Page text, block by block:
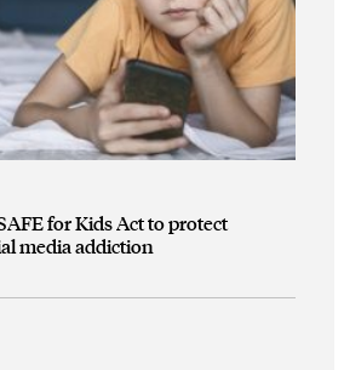
for Kids Act to protect
media addiction